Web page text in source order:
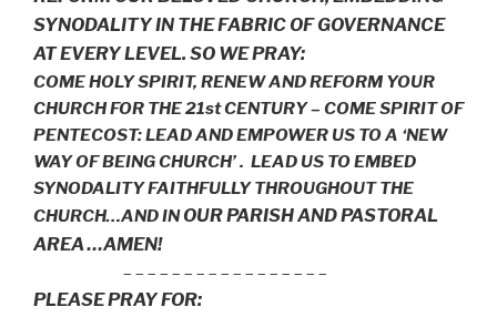
SYNODALITY IN THE FABRIC OF GOVERNANCE
AT EVERY LEVEL. SO WE PRAY:
COME HOLY SPIRIT, RENEW AND REFORM YOUR
CHURCH FOR THE 21st CENTURY – COME SPIRIT OF
PENTECOST: LEAD AND EMPOWER US TO A ‘NEW
WAY OF BEING CHURCH’ . LEAD US TO EMBED
SYNODALITY FAITHFULLY THROUGHOUT THE
CHURCH…AND INOUR PARISH AND PASTORAL
AREA …AMEN!
– – – – – – – – – – – – – – – – –
PLEASE PRAY FOR: